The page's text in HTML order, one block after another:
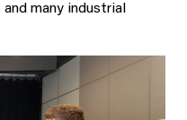
many industrial